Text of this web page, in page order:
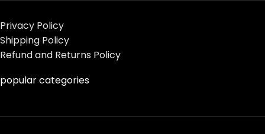
Privacy Policy
Shipping Policy
Refund and Returns Policy
popular categories